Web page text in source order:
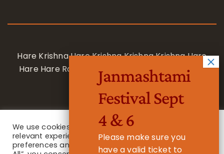
Hare Krishna Hare Krishna Krishna Krishna Hare
Hare Hare Rama Hare Rama Rama Rama Hare
Hare
We use cookies on our website to give you the most
relevant experience by remembering your
preferences and repeat visits. By clicking “Accept
Janmashtami
Festival Sept
4 & 6
Please make sure you
have a valid ticket to